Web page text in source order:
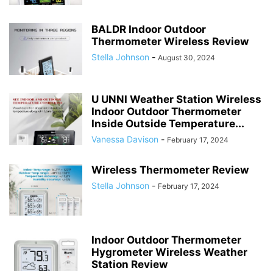
BALDR Indoor Outdoor
Thermometer Wireless Review
Stella Johnson - August 30, 2024
U UNNI Weather Station Wireless
Indoor Outdoor Thermometer
Inside Outside Temperature...
Vanessa Davison - February 17, 2024
Wireless Thermometer Review
Stella Johnson - February 17, 2024
Indoor Outdoor Thermometer
Hygrometer Wireless Weather
Station Review